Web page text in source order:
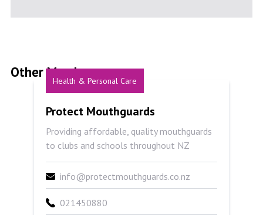
Other Members
Health & Personal Care
Protect Mouthguards
Providing affordable, quality mouthguards
to clubs and schools throughout NZ
info@protectmouthguards.co.nz
021450880